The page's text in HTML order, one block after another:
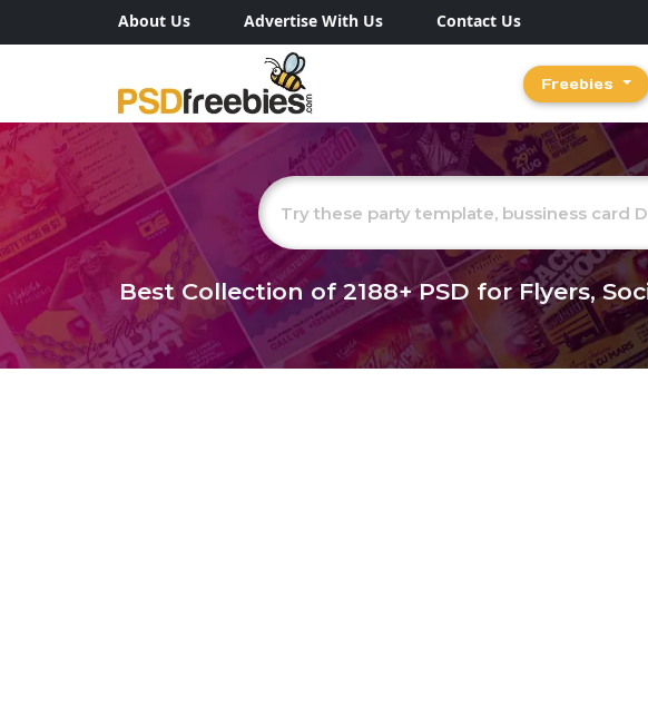
About Us Advertise With Us Contact Us
Freebies
Best Collection of2188+PSD for Flyers,